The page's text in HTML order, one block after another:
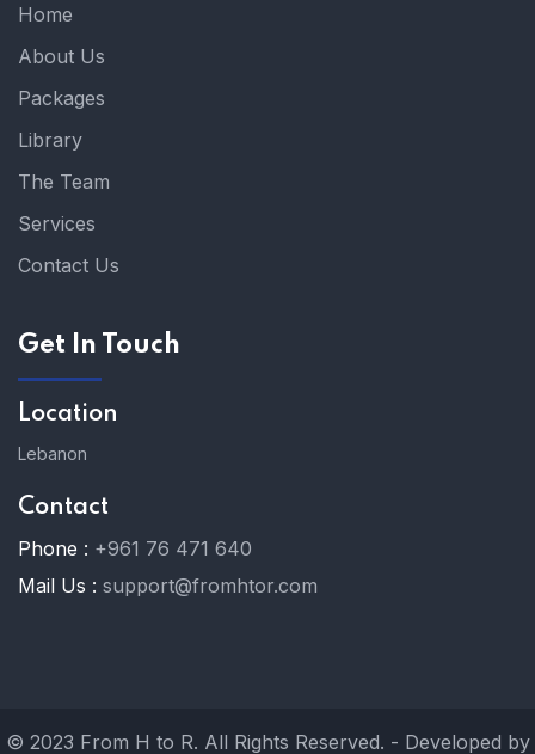
Home
About Us
Packages
Library
The Team
Services
Contact Us
Get In Touch
Location
Lebanon
Contact
Phone : +961 76 471 640
Mail Us : support@fromhtor.com
© 2023 From H to R. All Rights Reserved. - Developed by